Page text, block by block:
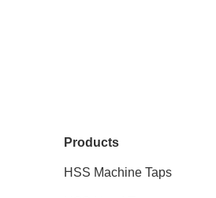
Products
HSS Machine Taps